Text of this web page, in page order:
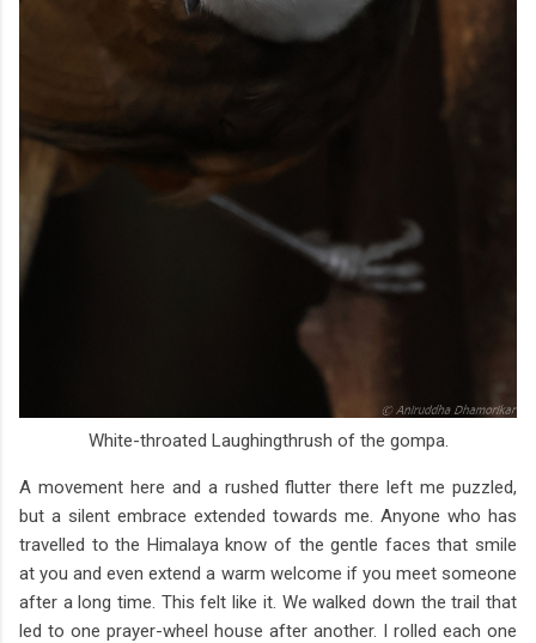
White-throated Laughingthrush of the gompa.
A movement here and a rushed flutter there left me puzzled,
but a silent embrace extended towards me. Anyone who has
travelled to the Himalaya know of the gentle faces that smile
at you and even extend a warm welcome if you meet someone
after a long time. This felt like it. We walked down the trail that
led to one prayer-wheel house after another. I rolled each one